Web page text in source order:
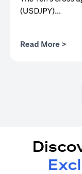
(USDJPY)...
Read More >